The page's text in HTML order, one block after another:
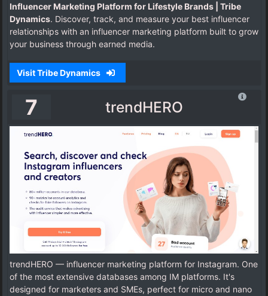
Influencer Marketing Platform for Lifestyle Brands | Tribe
Dynamics. Discover, track, and measure your best influencer
relationships with an influencer marketing platform built to grow
your business through earned media.
Visit Tribe Dynamics
7 trendHERO
trendHERO — influencer marketing platform for Instagram. One
of the most extensive databases among IM platforms. It's
designed for marketers and SMEs, perfect for micro and nano